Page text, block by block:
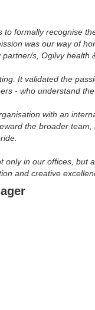
formally recognise
was our way of
s, Ogilvy
It validated the
- who understand
with an
the broader
in our offices, but
and creative